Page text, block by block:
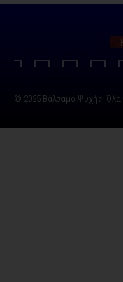
© 2025 Βάλσαμο Ψυχής. Όλα